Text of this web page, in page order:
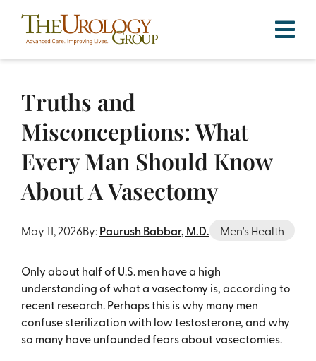
content
Truths and
Misconceptions: What
Every Man Should Know
About A Vasectomy
May 11, 2026By:Paurush Babbar, M.D. Men's Health
Only about half of U.S. men have a high
understanding of what a vasectomy is, according to
recent research. Perhaps this is why many men
confuse sterilization with low testosterone, and why
so many have unfounded fears about vasectomies.